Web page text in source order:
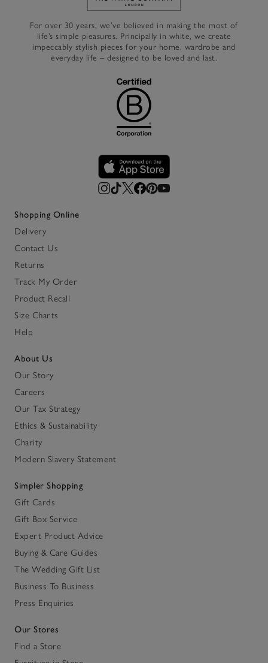
Link to The White Company's
For over 30 years, we’ve believed in making the most of
life’s simple pleasures. Principally in white, we create
impeccably stylish pieces for your home, wardrobe and
everyday life – designed to be loved and last.
Shopping Online
Delivery
Contact Us
Returns
Track My Order
Product Recall
Size Charts
Help
About Us
Our Story
Careers
Our Tax Strategy
Ethics & Sustainability
Charity
Modern Slavery Statement
Simpler Shopping
Gift Cards
Gift Box Service
Expert Product Advice
Buying & Care Guides
The Wedding Gift List
Business To Business
Press Enquiries
Our Stores
Find a Store